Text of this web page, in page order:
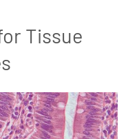
Tissue